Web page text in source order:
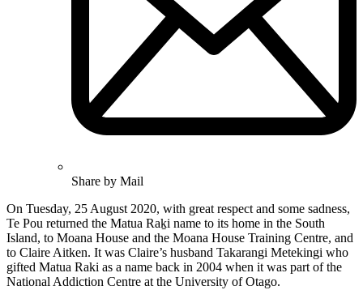
Share by Mail
On Tuesday, 25 August 2020, with great respect and some sadness,
Te Pou returned the Matua Raḵi name to its home in the South
Island, to Moana House and the Moana House Training Centre, and
to Claire Aitken. It was Claire’s husband Takarangi Metekingi who
gifted Matua Raki as a name back in 2004 when it was part of the
National Addiction Centre at the University of Otago.